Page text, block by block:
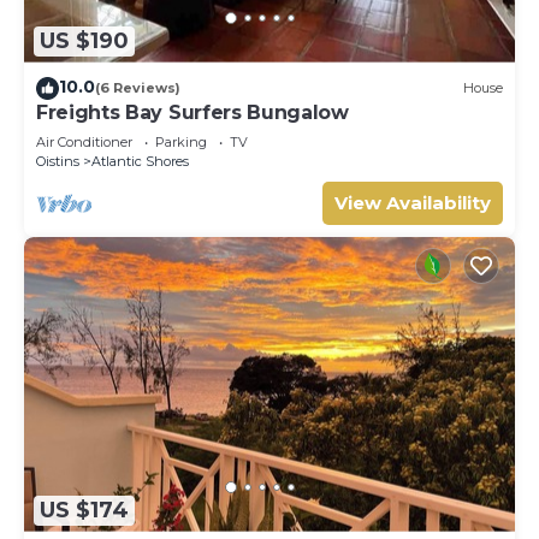
US $190
10.0(6 Reviews) House
Freights Bay Surfers Bungalow
Air Conditioner Parking
TV
Oistins
Atlantic Shores
View Availability
US $174